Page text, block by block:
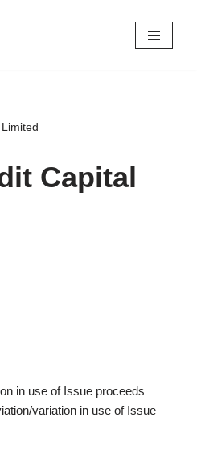
Capital
in use of Issue proceeds
variation in use of Issue